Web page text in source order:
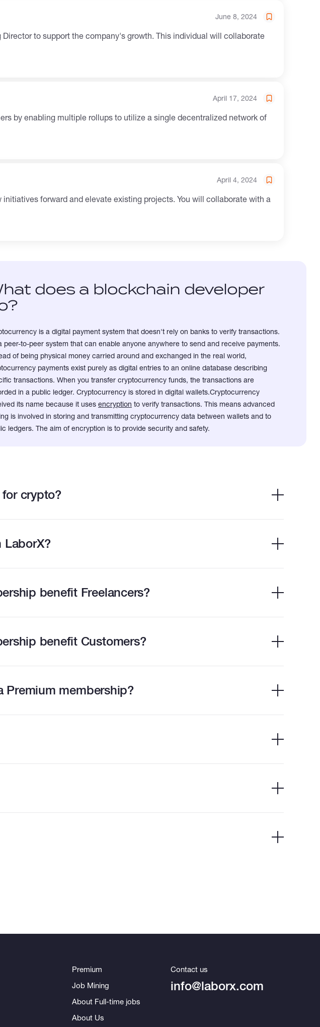
June 8, 2024
to support the company's growth. This individual will collaborate
April 17, 2024
April 4, 2024
does a blockchain developer
is a digital payment system that doesn't rely on banks to verify transactions.
peer-to-peer system that can enable anyone anywhere to send and receive payments.
of being physical money carried around and exchanged in the real world,
payments exist purely as digital entries to an online database describing
transactions. When you transfer cryptocurrency funds, the transactions are
in a public ledger. Cryptocurrency is stored in digital wallets.Cryptocurrency
its name because it uses encryption to verify transactions. This means advanced
is involved in storing and transmitting cryptocurrency data between wallets and to
ledgers. The aim of encryption is to provide security and safety.
crypto?
LaborX?
benefit Freelancers?
benefit Customers?
membership?
Premium
Job Mining
About Full-time jobs
About Us
Contact us
info@laborx.com